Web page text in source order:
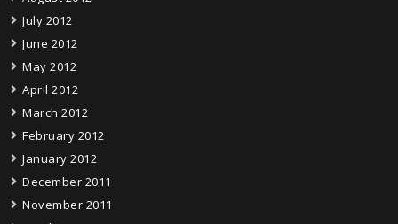
July 2012
June 2012
May 2012
April 2012
March 2012
February 2012
January 2012
December 2011
November 2011